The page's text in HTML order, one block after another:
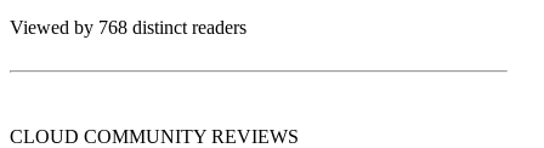
Viewed by 768 distinct readers
CLOUD COMMUNITY REVIEWS